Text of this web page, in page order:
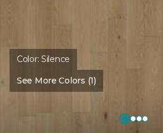
Color:Silence
See More Colors (1)